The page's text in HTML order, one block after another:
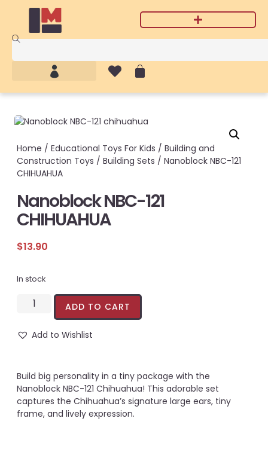
Home / Educational Toys For Kids / Building and
Construction Toys / Building Sets / Nanoblock NBC-121
CHIHUAHUA
Nanoblock NBC-121
CHIHUAHUA
$13.90
In stock
ADD TO CART
Add to Wishlist
Build big personality in a tiny package with the
Nanoblock NBC-121 Chihuahua! This adorable set
captures the Chihuahua’s signature large ears, tiny
frame, and lively expression.